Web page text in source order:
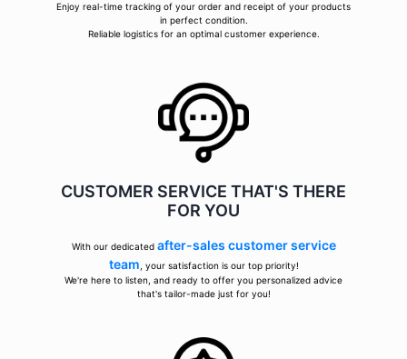
Enjoy real-time tracking of your order and receipt of your products
in perfect condition.
Reliable logistics for an optimal customer experience.
CUSTOMER SERVICE THAT'S THERE
FOR YOU
With our dedicated after-sales customer service
team , your satisfaction is our top priority!
We're here to listen, and ready to offer you personalized advice
that's tailor-made just for you!